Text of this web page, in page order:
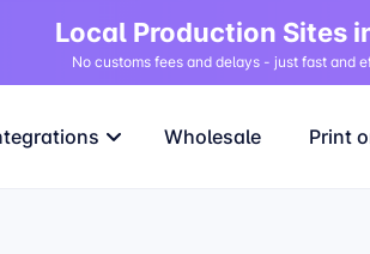
Local Production Sites
No customs fees and delays - just fast and
Wholesale Print